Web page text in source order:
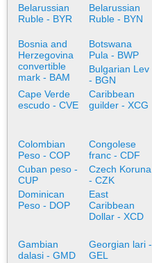
Belarussian
Ruble - BYR
Belarussian
Ruble - BYN
Bosnia and
Herzegovina
convertible
mark - BAM
Botswana
Pula - BWP
Bulgarian Lev
- BGN
Cape Verde
escudo - CVE
Caribbean
guilder - XCG
Colombian
Peso - COP
Congolese
franc - CDF
Cuban peso -
CUP
Czech Koruna
- CZK
Dominican
Peso - DOP
East
Caribbean
Dollar - XCD
Gambian
dalasi - GMD
Georgian lari -
GEL